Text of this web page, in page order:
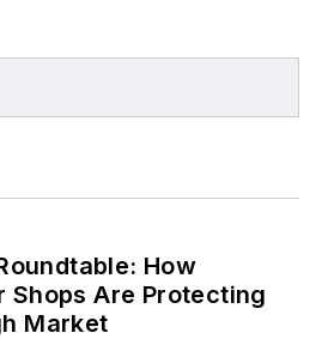
How
Shops Are Protecting
Market